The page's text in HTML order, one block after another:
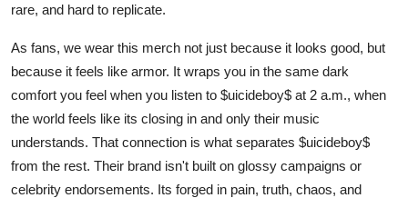
rare, and hard to replicate.
As fans, we wear this merch not just because it looks good, but
because it feels like armor. It wraps you in the same dark
comfort you feel when you listen to $uicideboy$ at 2 a.m., when
the world feels like its closing in and only their music
understands. That connection is what separates $uicideboy$
from the rest. Their brand isn't built on glossy campaigns or
celebrity endorsements. Its forged in pain, truth, chaos, and